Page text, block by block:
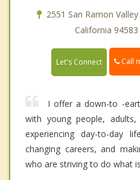
2551 San Ramon
California
Let's Connect Call
I offer a down-to -
with young people,
experiencing day-to-day
changing careers, and
who are striving to do what